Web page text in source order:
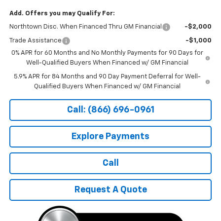
Add. Offers you may Qualify For:
Northtown Disc. When Financed Thru GM Financial -$2,000
Trade Assistance
-$1,000
0% APR for 60 Months and No Monthly Payments for 90 Days for
Well-Qualified Buyers When Financed w/ GM Financial
5.9% APR for 84 Months and 90 Day Payment Deferral for Well-
Qualified Buyers When Financed w/ GM Financial
Call: (866) 696-0961
Explore Payments
Call
Request A Quote